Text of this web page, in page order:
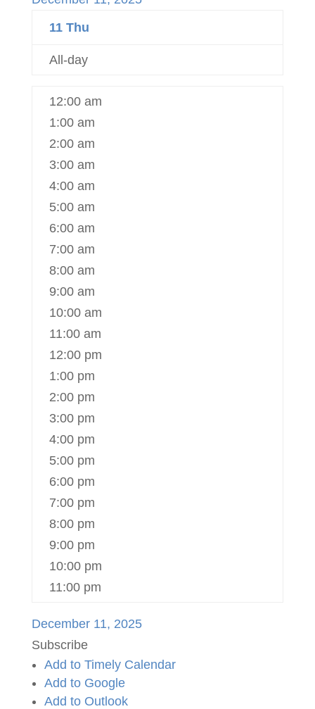
11 Thu
All-day
12:00 am
1:00 am
2:00 am
3:00 am
4:00 am
5:00 am
6:00 am
7:00 am
8:00 am
9:00 am
10:00 am
11:00 am
12:00 pm
1:00 pm
2:00 pm
3:00 pm
4:00 pm
5:00 pm
6:00 pm
7:00 pm
8:00 pm
9:00 pm
10:00 pm
11:00 pm
December 11, 2025
Subscribe
Add to Timely Calendar
Add to Google
Add to Outlook